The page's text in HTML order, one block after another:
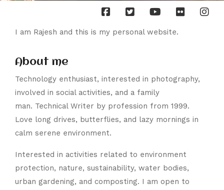
I am Rajesh and this is my personal website.
About me
Technology enthusiast, interested in photography,
involved in social activities, and a family
man. Technical Writer by profession from 1999.
Love long drives, butterflies, and lazy mornings in
calm serene environment.
Interested in activities related to environment
protection, nature, sustainability, water bodies,
urban gardening, and composting. I am open to